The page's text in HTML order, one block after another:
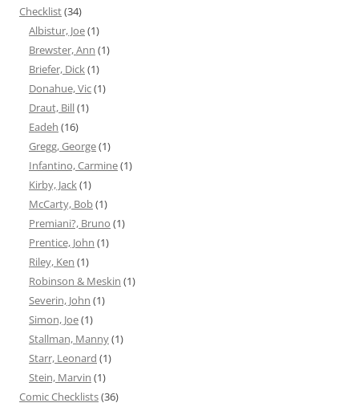
Checklist(34)
Albistur, Joe(1)
Brewster, Ann (1)
Briefer, Dick(1)
Donahue, Vic(1)
Draut, Bill(1)
Eadeh (16)
Gregg, George(1)
Infantino, Carmine(1)
Kirby, Jack(1)
McCarty, Bob(1)
Premiani?, Bruno (1)
Prentice, John (1)
Riley, Ken (1)
Robinson & Meskin (1)
Severin, John (1)
Simon, Joe(1)
Stallman, Manny(1)
Starr, Leonard (1)
Stein, Marvin (1)
Comic Checklists(36)